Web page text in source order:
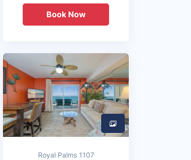
Book Now
Royal Palms 1107